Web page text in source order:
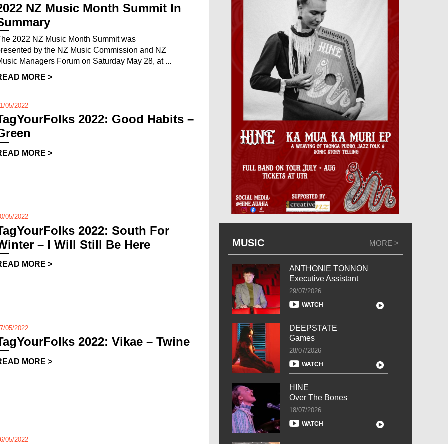
NZ Music Month Summit In
2022 NZ Music Month Summit was
by the NZ Music Commission and NZ
Managers Forum on Saturday May 28, at ...
MORE >
05/2022
2022: Good Habits –
MORE >
05/2022
2022: South For
– I Will Still Be Here
MORE >
05/2022
2022: Vikae – Twine
MORE >
05/2022
MUSIC MORE >
ANTHONIE TONNON
Executive Assistant
29/07/2026
WATCH
DEEPSTATE
Games
28/07/2026
WATCH
HINE
Over The Bones
18/07/2026
WATCH